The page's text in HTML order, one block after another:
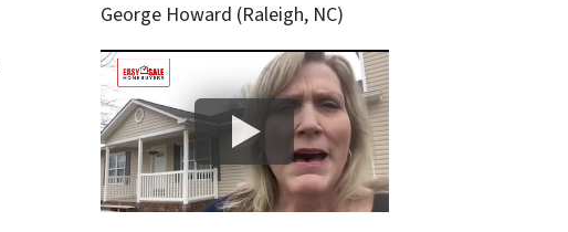
George Howard (Raleigh, NC)